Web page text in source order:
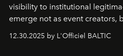
visibility to institutional
emerge not as event creators,
ecosystems.
Sabrina Spinelli
brand strategist with three
12.30.2025 by L'Officiel BALTIC